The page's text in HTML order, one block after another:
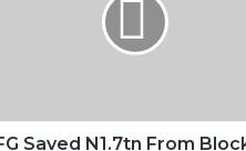
Saved N1.7tn From